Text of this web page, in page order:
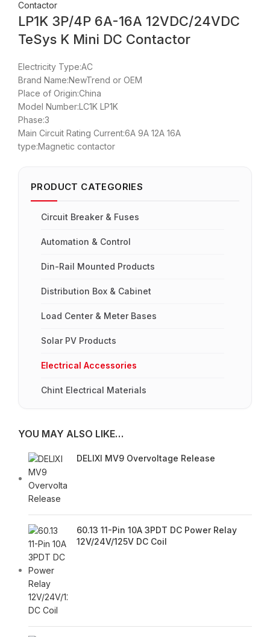
LP1K 3P/4P 6A-16A 12VDC/24VDC
TeSys K Mini DC Contactor
Electricity Type:AC
Brand Name:NewTrend or OEM
Place of Origin:China
Model Number:LC1K LP1K
Phase:3
Main Circuit Rating Current:6A 9A 12A 16A
type:Magnetic contactor
PRODUCT CATEGORIES
Circuit Breaker & Fuses
Automation & Control
Din-Rail Mounted Products
Distribution Box & Cabinet
Load Center & Meter Bases
Solar PV Products
Electrical Accessories
Chint Electrical Materials
YOU MAY ALSO LIKE…
DELIXI MV9 Overvoltage Release
60.13 11-Pin 10A 3PDT DC Power Relay
12V/24V/125V DC Coil